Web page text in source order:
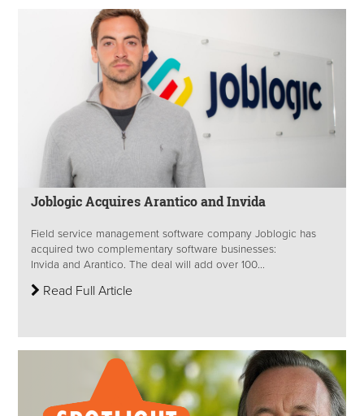
Joblogic Acquires Arantico and Invida
Field service management software company Joblogic has
acquired two complementary software businesses:
Invida and Arantico. The deal will add over 100...
Read Full Article